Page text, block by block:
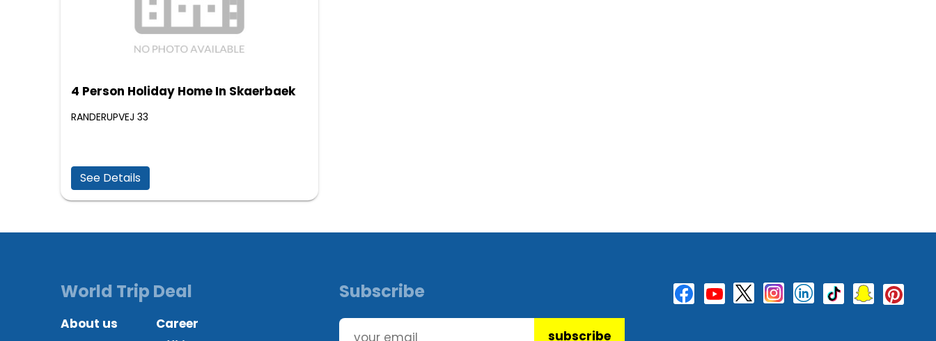
4 Person Holiday Home In Skaerbaek
RANDERUPVEJ 33
See Details
Subscribe
subscribe
World Trip Deal
About us
Career